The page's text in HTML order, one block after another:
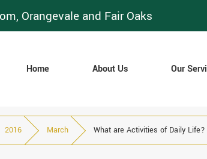
Orangevale and Fair Oaks
Home About Us Our
2016 March What are Activities of Daily Life?